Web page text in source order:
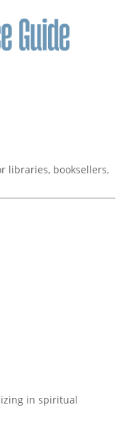
libraries, booksellers,
in spiritual